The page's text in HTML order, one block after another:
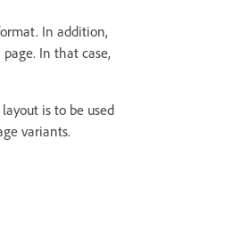
In addition,
In that case,
is to be used
variants.